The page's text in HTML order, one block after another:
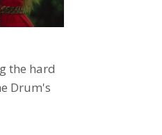
the hard
Drum's